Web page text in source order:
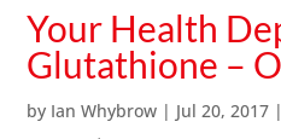
Your Health
Glutathione –
by Ian Whybrow | Jul 20, 2017 |